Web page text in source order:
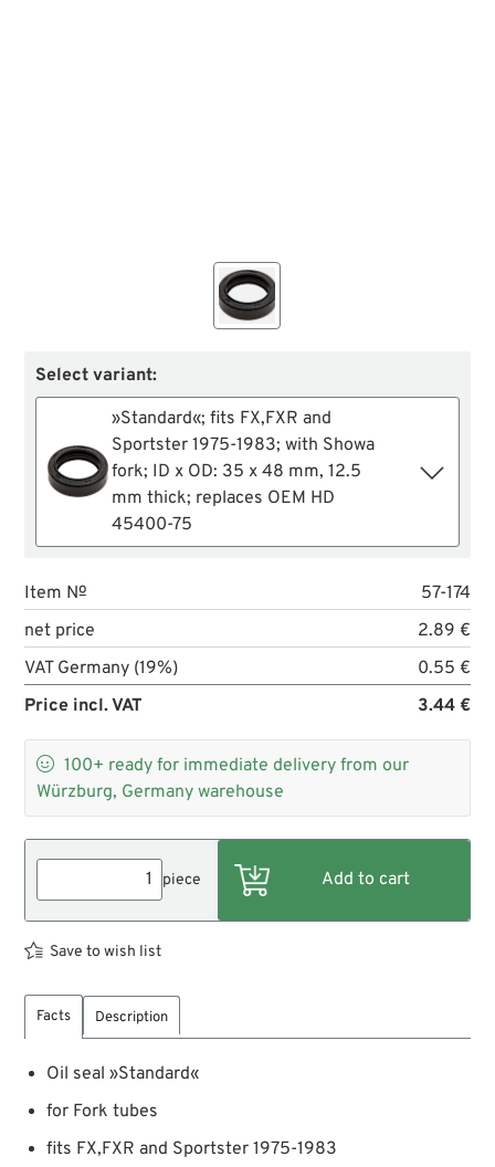
Select variant:
»Standard«; fits FX,FXR and
Sportster 1975-1983; with Showa
fork; ID x OD: 35 x 48 mm, 12.5
mm thick; replaces OEM HD
45400-75
Item №
57-174
net price
2.89 €
VAT Germany (19%)
0.55 €
Price incl. VAT
3.44 €
 100+ ready for immediate delivery from our
Würzburg, Germany warehouse
piece
Save to wish list
Facts Description
Oil seal »Standard«
for Fork tubes
fits FX,FXR and Sportster 1975-1983